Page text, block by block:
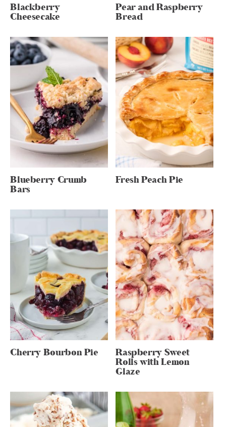
Blackberry
Cheesecake
Pear and Raspberry
Bread
Blueberry Crumb
Bars
Fresh Peach Pie
Cherry Bourbon Pie Raspberry Sweet
Rolls with Lemon
Glaze